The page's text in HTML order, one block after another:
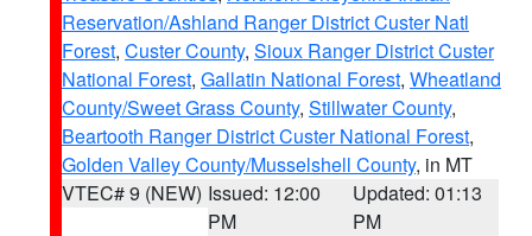
Reservation/Ashland Ranger District Custer Natl
Forest, Custer County, Sioux Ranger District Custer
National Forest, Gallatin National Forest, Wheatland
County/Sweet Grass County, Stillwater County,
Beartooth Ranger District Custer National Forest,
Golden Valley County/Musselshell County, in MT
VTEC# 9 (NEW) Issued: 12:00
PM
Updated: 01:13
PM